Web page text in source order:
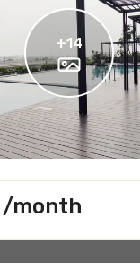
+14
/month